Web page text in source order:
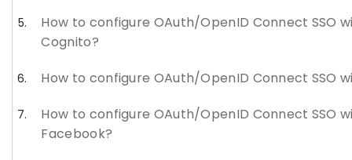
How to configure OAuth/OpenID Connect SSO
Cognito?
How to configure OAuth/OpenID Connect SSO
How to configure OAuth/OpenID Connect SSO
Facebook?